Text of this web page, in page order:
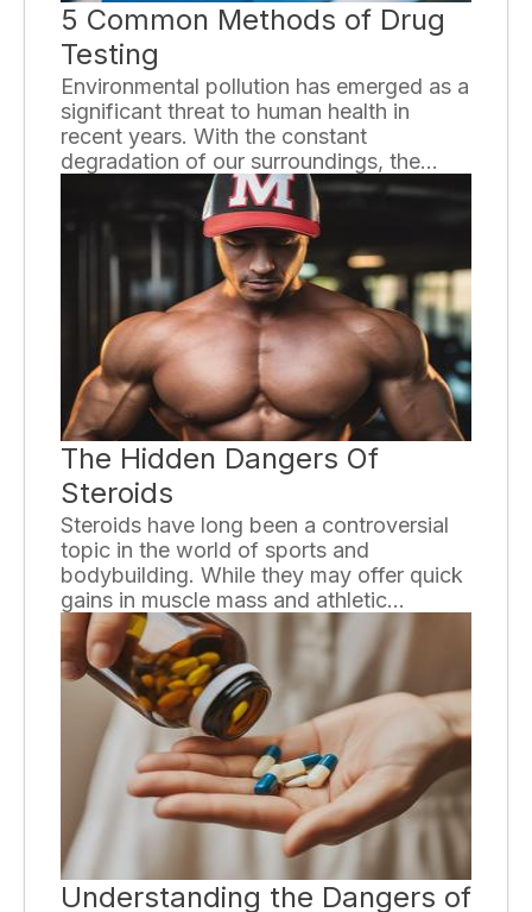
5 Common Methods of Drug
Testing
Environmental pollution has emerged as a
significant threat to human health in
recent years. With the constant
degradation of our surroundings, the
quality of air, water, and soil has
deteriorated, leading to a host of health
problems. This essay will discuss the
various ways environmental pollution
affects human health and highlight the
urgent need for proactive measures to
address this issue.
The Hidden Dangers Of
Steroids
Steroids have long been a controversial
topic in the world of sports and
bodybuilding. While they may offer quick
gains in muscle mass and athletic
performance, the hidden dangers of using
steroids are often overlooked. In this
essay, we will explore the risks and
consequences associated with steroid
use, shedding light on the potential harm
it can cause to both the body and mind.
Understanding the Dangers of